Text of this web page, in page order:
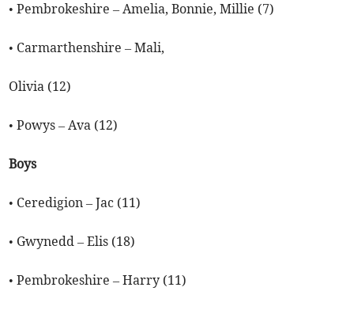
• Pembrokeshire – Amelia, Bonnie, Millie (7)
• Carmarthenshire – Mali,
Olivia (12)
• Powys – Ava (12)
Boys
• Ceredigion – Jac (11)
• Gwynedd – Elis (18)
• Pembrokeshire – Harry (11)